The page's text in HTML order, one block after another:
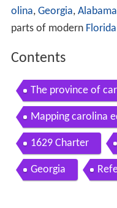
olina, Georgia, Alabama
parts of modern Florida
Contents
The province of
Mapping carolina
ption of the
1629 Charter
Georgia